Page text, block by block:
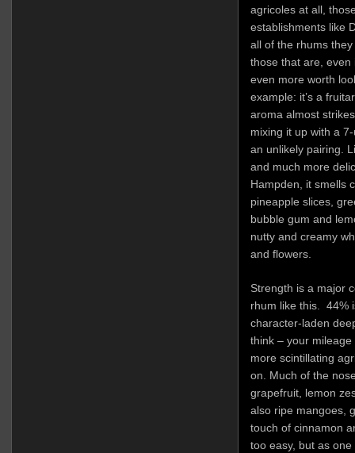
agricoles at all,
establishments like
all of the rhums
those that are,
even more worth
example: it’s a
aroma almost
mixing it up with a
an unlikely pairing.
and much more
Hampden, it smells
pineapple slices,
bubble gum and
nutty and creamy
and flowers.
Strength is a major
rhum like this. 44%
character-laden
think – your
more scintillating
on. Much of the
grapefruit, lemon
also ripe mangoes,
touch of cinnamon
too easy, but as